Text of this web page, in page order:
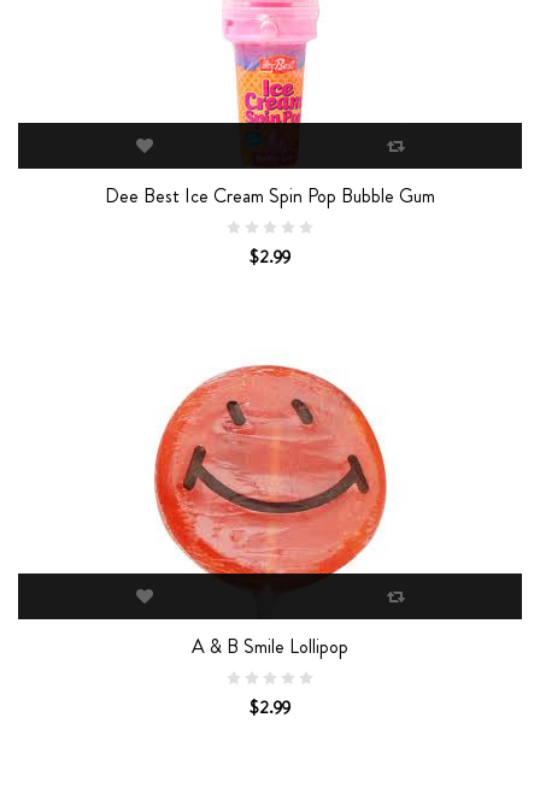
Dee Best Ice Cream Spin Pop Bubble Gum
$2.99
A & B Smile Lollipop
$2.99